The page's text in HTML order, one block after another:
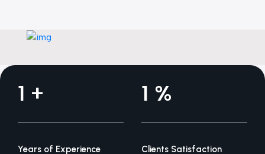
1
Years of Experience
1
Clients Satisfaction